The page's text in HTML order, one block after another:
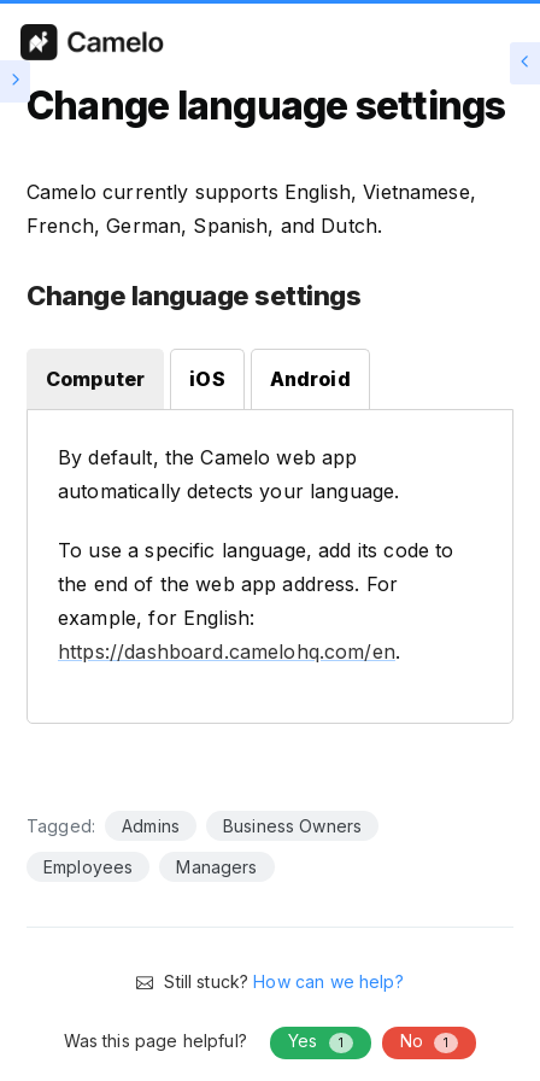
Change language settings
Camelo currently supports English, Vietnamese,
French, German, Spanish, and Dutch.
Change language settings
Computer iOS Android
By default, the Camelo web app
automatically detects your language.
To use a specific language, add its code to
the end of the web app address. For
example, for English:
https://dashboard.camelohq.com/en.
Tagged: Admins
Business Owners
Employees
Managers
Still stuck?How can we help?
Was this page helpful? Yes 1 No 1